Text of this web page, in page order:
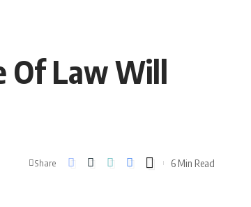
Of Law Will
Share 6 Min Read